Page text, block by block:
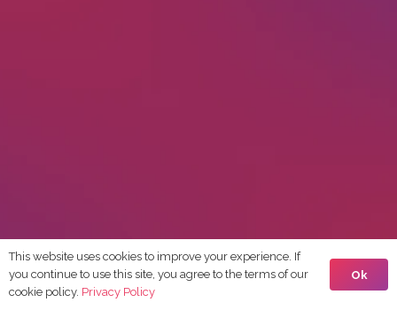
This website uses cookies to improve your experience. If
you continue to use this site, you agree to the terms of our
cookie policy. Privacy Policy
Ok